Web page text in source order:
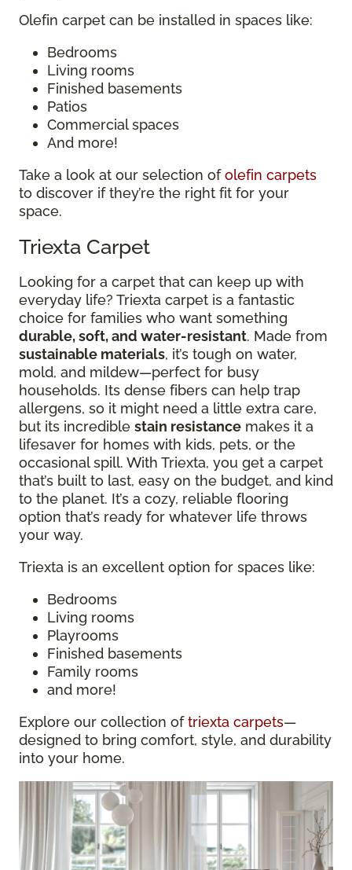
Olefin carpet can be installed in spaces like:
Bedrooms
Living rooms
Finished basements
Patios
Commercial spaces
And more!
Take a look at our selection ofolefin carpets
to discover if they’re the right fit for your
space.
Triexta Carpet
Looking for a carpet that can keep up with
everyday life? Triexta carpet is a fantastic
choice for families who want something
durable, soft, and water-resistant. Made from
sustainable materials, it’s tough on water,
mold, and mildew—perfect for busy
households. Its dense fibers can help trap
allergens, so it might need a little extra care,
but its incredible stain resistance makes it a
lifesaver for homes with kids, pets, or the
occasional spill. With Triexta, you get a carpet
that’s built to last, easy on the budget, and kind
to the planet. It’s a cozy, reliable flooring
option that’s ready for whatever life throws
your way.
Triexta is an excellent option for spaces like:
Bedrooms
Living rooms
Playrooms
Finished basements
Family rooms
and more!
Explore our collection oftriexta carpets—
designed to bring comfort, style, and durability
into your home.